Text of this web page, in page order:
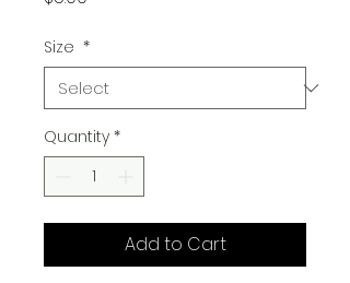
Size *
Quantity *
Add to Cart